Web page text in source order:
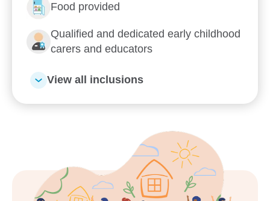
Enrol now!
When every moment counts,
Food provided
Qualified and dedicated early childhood
carers and educators
View all inclusions